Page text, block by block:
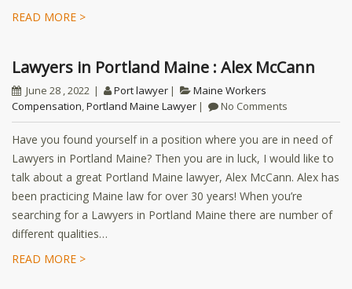
READ MORE >
Lawyers in Portland Maine : Alex McCann
June 28 , 2022 Port lawyer
Maine Workers
Compensation,Portland Maine Lawyer No Comments
Have you found yourself in a position where you are in need of
Lawyers in Portland Maine? Then you are in luck, I would like to
talk about a great Portland Maine lawyer, Alex McCann. Alex has
been practicing Maine law for over 30 years! When you’re
searching for a Lawyers in Portland Maine there are number of
different qualities…
READ MORE >